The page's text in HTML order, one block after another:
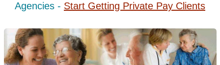
Agencies - Start Getting Private Pay Clients